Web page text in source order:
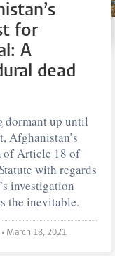
for
A
dead
dormant up until
Afghanistan’s
of Article 18 of
with regards
investigation
the inevitable.
Clélia Makaïa • March 18, 2021